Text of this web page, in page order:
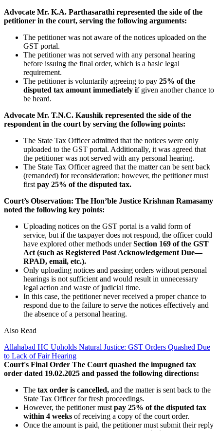
Advocate Mr. K.A. Parthasarathi represented the side of the
petitioner in the court, serving the following arguments:
The petitioner was not aware of the notices uploaded on the
GST portal.
The petitioner was not served with any personal hearing
before issuing the final order, which is a basic legal
requirement.
The petitioner is voluntarily agreeing to pay 25% of the
disputed tax amount immediately if given another chance to
be heard.
Advocate Mr. T.N.C. Kaushik represented the side of the
respondent in the court by serving the following points:
The State Tax Officer admitted that the notices were only
uploaded to the GST portal. Additionally, it was agreed that
the petitioner was not served with any personal hearing.
The State Tax Officer agreed that the matter can be sent back
(remanded) for reconsideration; however, the petitioner must
first pay 25% of the disputed tax.
Court’s Observation: The Hon’ble Justice Krishnan Ramasamy
noted the following key points:
Uploading notices on the GST portal is a valid form of
service, but if the taxpayer does not respond, the officer could
have explored other methods underSection 169 of the GST
Act (such as Registered Post Acknowledgement Due—
RPAD, email, etc.).
Only uploading notices and passing orders without personal
hearings is not sufficient and would result in unnecessary
legal action and waste of judicial time.
In this case, the petitioner never received a proper chance to
respond due to the failure to serve the notices effectively and
the absence of a personal hearing.
Also Read
Allahabad HC Upholds Natural Justice: GST Orders Quashed Due
to Lack of Fair Hearing
Court's Final Order The Court quashed the impugned tax
order dated 19.02.2025 and passed the following directions:
The tax order is cancelled, and the matter is sent back to the
State Tax Officer for fresh proceedings.
However, the petitioner must pay 25% of the disputed tax
within 4 weeks of receiving a copy of the court order.
Once the amount is paid, the petitioner must submit their reply